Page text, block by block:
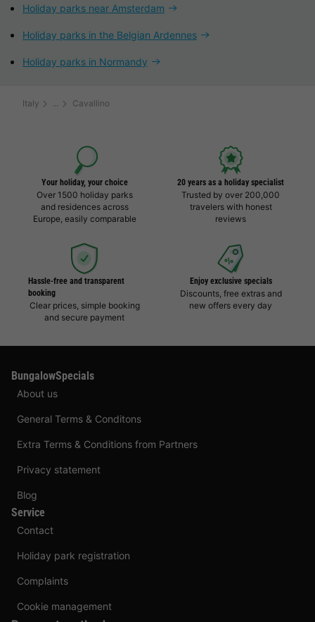
Holiday parks near Amsterdam
Holiday parks in the Belgian Ardennes
Holiday parks in Normandy
Italy Cavallino
Your holiday, your choice
Over 1500 holiday parks
and residences across
Europe, easily comparable
20 years as a holiday specialist
Trusted by over 200,000
travelers with honest
reviews
Hassle-free and transparent
booking
Clear prices, simple booking
and secure payment
Enjoy exclusive specials
Discounts, free extras and
new offers every day
BungalowSpecials
About us
General Terms & Conditons
Extra Terms & Conditions from Partners
Privacy statement
Blog
Service
Contact
Holiday park registration
Complaints
Cookie management